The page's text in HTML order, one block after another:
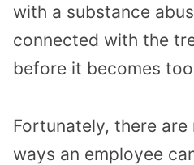
with a substance
connected with the
before it becomes
Fortunately, there
ways an employee